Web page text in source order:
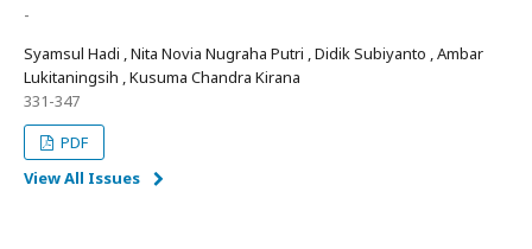
-
Syamsul Hadi , Nita Novia Nugraha Putri , Didik Subiyanto , Ambar
Lukitaningsih , Kusuma Chandra Kirana
331-347
PDF
View All Issues